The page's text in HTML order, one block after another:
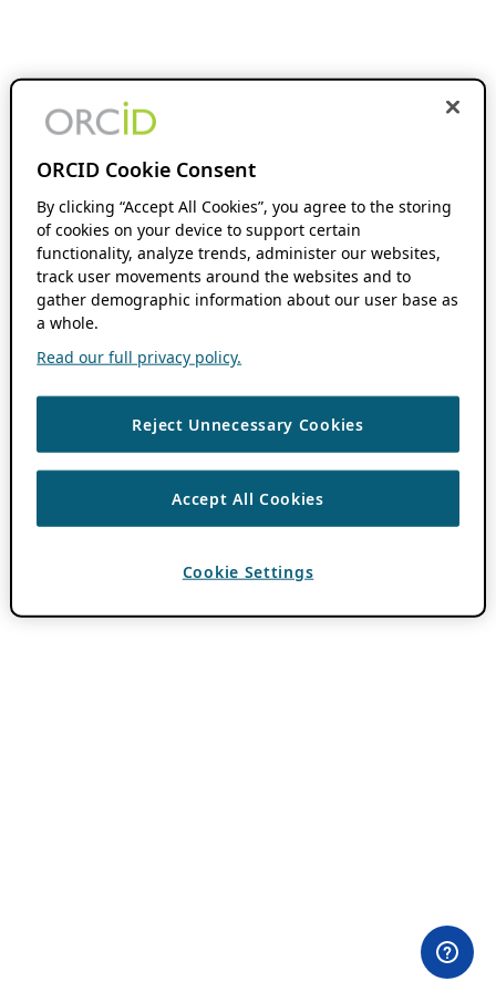
ORCID Cookie Consent
By clicking “Accept All Cookies”, you agree to the storing
of cookies on your device to support certain
functionality, analyze trends, administer our websites,
track user movements around the websites and to
gather demographic information about our user base as
a whole.
Read our full privacy policy.
Reject Unnecessary Cookies
Accept All Cookies
Cookie Settings